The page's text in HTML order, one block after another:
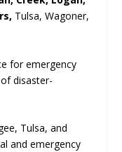
Tulsa, Wagoner,
for emergency
disaster-
Tulsa, and
and emergency